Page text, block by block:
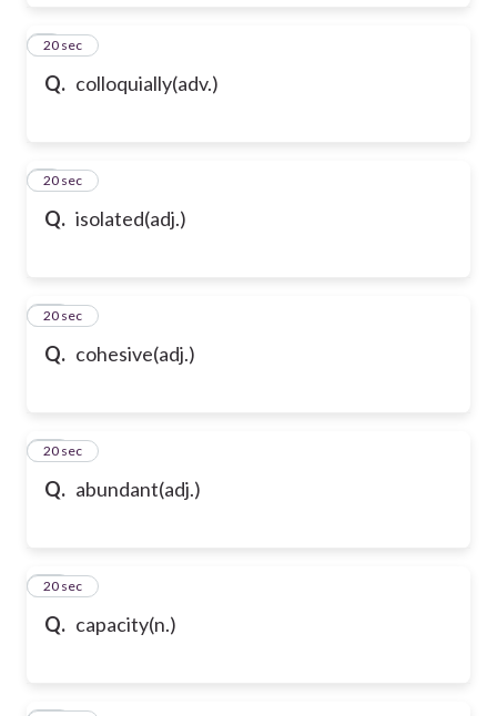
Q. colloquially(adv.)
8
20 sec
Q. isolated(adj.)
9
20 sec
Q. cohesive(adj.)
10
20 sec
Q. abundant(adj.)
11
20 sec
Q. capacity(n.)
12
20 sec